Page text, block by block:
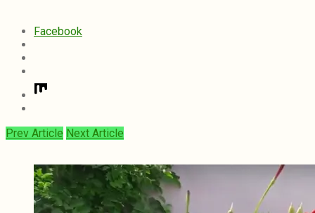
Facebook
Prev Article Next Article